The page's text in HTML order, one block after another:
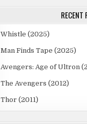
RECENT
Whistle (2025)
Man Finds Tape (2025)
Avengers: Age of Ultron
The Avengers (2012)
Thor (2011)